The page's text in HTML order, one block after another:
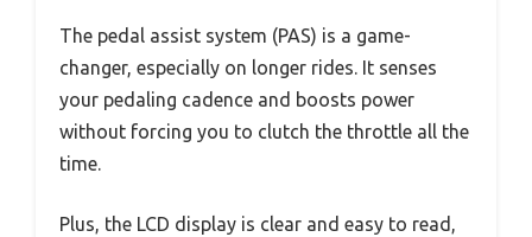
The pedal assist system (PAS) is a game-
changer, especially on longer rides. It senses
your pedaling cadence and boosts power
without forcing you to clutch the throttle all the
time.
Plus, the LCD display is clear and easy to read,